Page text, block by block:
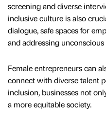
screening and diverse
inclusive culture is also
dialogue, safe spaces for
and addressing unconscious
Female entrepreneurs can
connect with diverse talent
inclusion, businesses not
a more equitable society.